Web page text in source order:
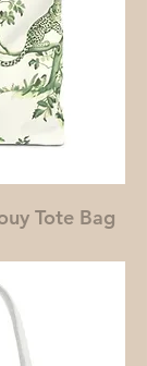
Tote Bag